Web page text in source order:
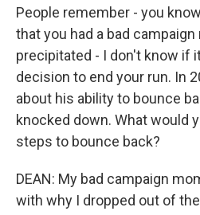
People remember - you
that you had a bad
precipitated - I don't know if
decision to end your run. In
about his ability to bounce
knocked down. What would
steps to bounce back?
DEAN: My bad campaign
with why I dropped out of